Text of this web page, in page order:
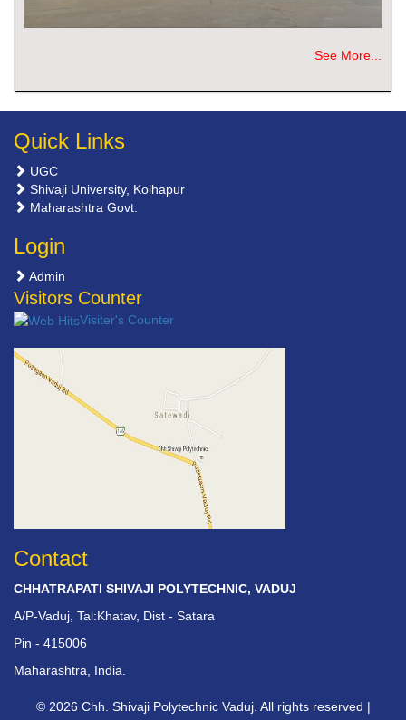
See More...
Quick Links
UGC
Shivaji University, Kolhapur
Maharashtra Govt.
Login
Admin
Visitors Counter
Visiter's Counter
Contact
CHHATRAPATI SHIVAJI POLYTECHNIC, VADUJ
A/P-Vaduj, Tal:Khatav, Dist - Satara
Pin - 415006
Maharashtra, India.
© 2026 Chh. Shivaji Polytechnic Vaduj. All rights reserved |